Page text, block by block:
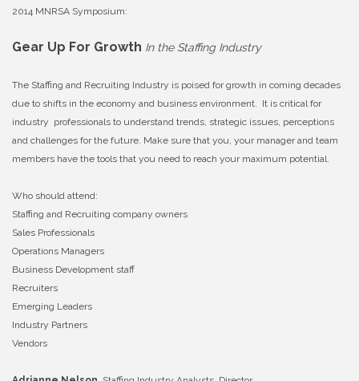
2014 MNRSA Symposium:
Gear Up For Growth In the Staffing Industry
The Staffing and Recruiting Industry is poised for growth in coming decades
due to shifts in the economy and business environment. It is critical for
industry professionals to understand trends, strategic issues, perceptions
and challenges for the future. Make sure that you, your manager and team
members have the tools that you need to reach your maximum potential.
Who should attend:
Staffing and Recruiting company owners
Sales Professionals
Operations Managers
Business Development staff
Recruiters
Emerging Leaders
Industry Partners
Vendors